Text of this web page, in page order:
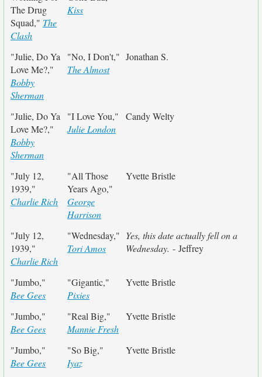
The Drug
Squad," The
Clash
Kiss
"Julie, Do Ya
Love Me?,"
Bobby
Sherman
"No, I Don't,"
The Almost
Jonathan S.
"Julie, Do Ya
Love Me?,"
Bobby
Sherman
"I Love You,"
Julie London
Candy Welty
"July 12,
1939,"
Charlie Rich
"All Those
Years Ago,"
George
Harrison
Yvette Bristle
"July 12,
1939,"
Charlie Rich
"Wednesday,"
Tori Amos
Yes, this date actually fell on a
Wednesday. - Jeffrey
"Jumbo,"
Bee Gees
"Gigantic,"
Pixies
Yvette Bristle
"Jumbo,"
Bee Gees
"Real Big,"
Mannie Fresh
Yvette Bristle
"Jumbo,"
Bee Gees
"So Big,"
Iyaz
Yvette Bristle